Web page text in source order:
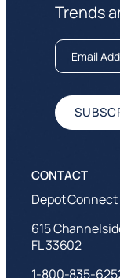
Trends
Depot
615
FL 33602
1-800-835-